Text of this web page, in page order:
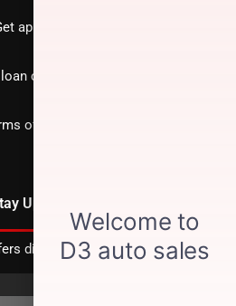
approved
calculator
of Service
Updated
directly to your inbox.